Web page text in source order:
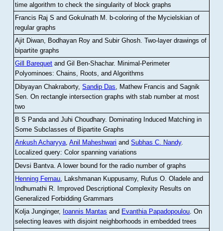
time algorithm to check the singularity of block graphs
Francis Raj S and Gokulnath M
b-coloring of the Mycielskian of
regular graphs
Ajit Diwan, Bodhayan Roy and Subir Ghosh.Two-layer drawings of
bipartite graphs
Gill Barequet and Gil Ben-Shachar. Minimal-Perimeter
Polyominoes: Chains, Roots, and Algorithms
Dibyayan Chakraborty,Sandip Das , Mathew Francis and Sagnik
Sen .On rectangle intersection graphs with stab number at most
two
B S Panda and Juhi Choudhary. Dominating Induced Matching in
Some Subclasses of Bipartite Graphs
Ankush Acharyya,Anil Maheshwari andSubhas C. Nandy.
Localized query: Color spanning variations
Devsi Bantva.A lower bound for the radio number of graphs
Henning Fernau, Lakshmanan Kuppusamy, Rufus O. Oladele and
Indhumathi R. Improved Descriptional Complexity Results on
Generalized Forbidding Grammars
Kolja Junginger, Ioannis Mantas and Evanthia Papadopoulou.On
selecting leaves with disjoint neighborhoods in embedded trees